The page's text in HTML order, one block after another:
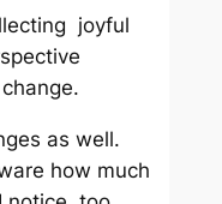
joyful
as well.
how much